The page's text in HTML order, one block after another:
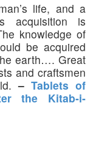
life, and a
acquisition is
knowledge of
be acquired
earth…. Great
and craftsmen
– Tablets of
the Kitab-i-